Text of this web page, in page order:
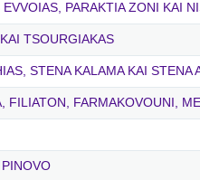
PARAKTIA ZONI KAI
TSOURGIAKAS
STENA KALAMA ΚΑΙ STENA
FILIATON, FARMAKOVOUNI,